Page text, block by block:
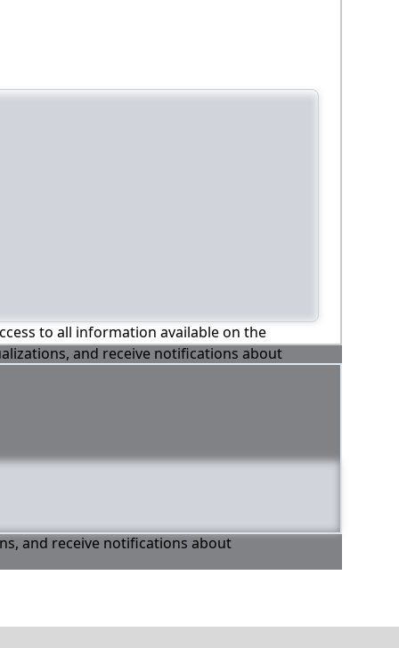
to all information available on the
and receive notifications about
and receive notifications about